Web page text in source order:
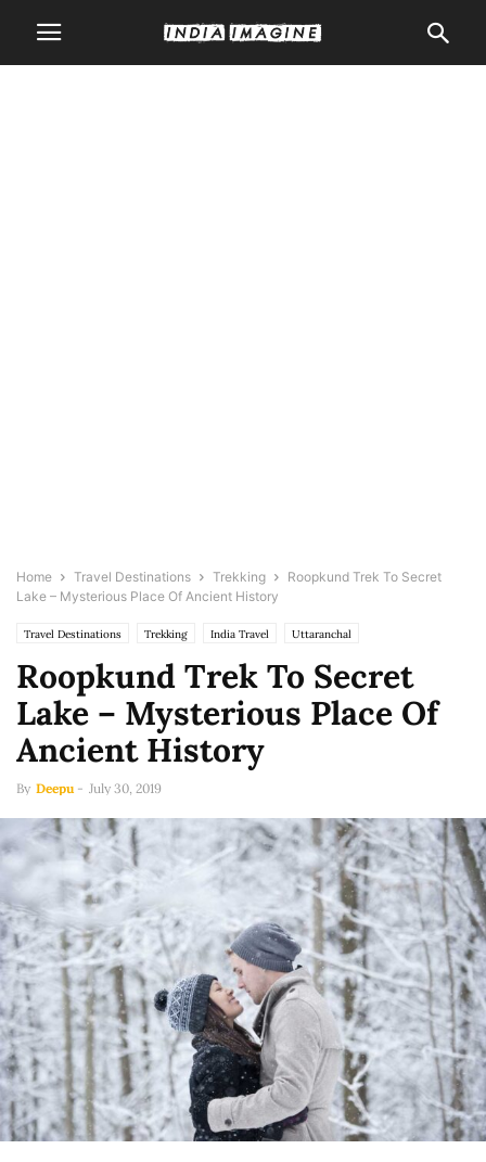
Home Travel Destinations Trekking
Roopkund Trek To Secret
Lake – Mysterious Place Of Ancient History
Travel Destinations Trekking India Travel Uttaranchal
Roopkund Trek To Secret
Lake – Mysterious Place Of
Ancient History
By Deepu - July 30, 2019